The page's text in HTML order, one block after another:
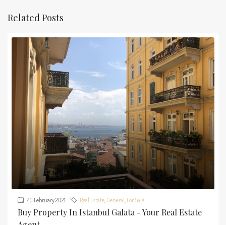
Related Posts
20 February 2021 Real Estate, General , For Sale
Buy Property In Istanbul Galata - Your Real Estate